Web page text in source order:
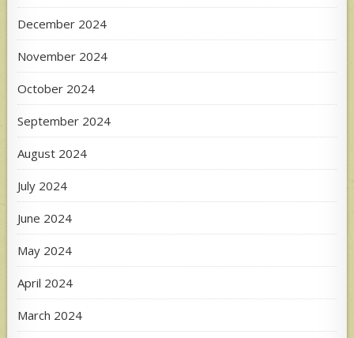
December 2024
November 2024
October 2024
September 2024
August 2024
July 2024
June 2024
May 2024
April 2024
March 2024